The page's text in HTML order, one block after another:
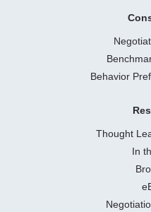
Behavior
Thought
In